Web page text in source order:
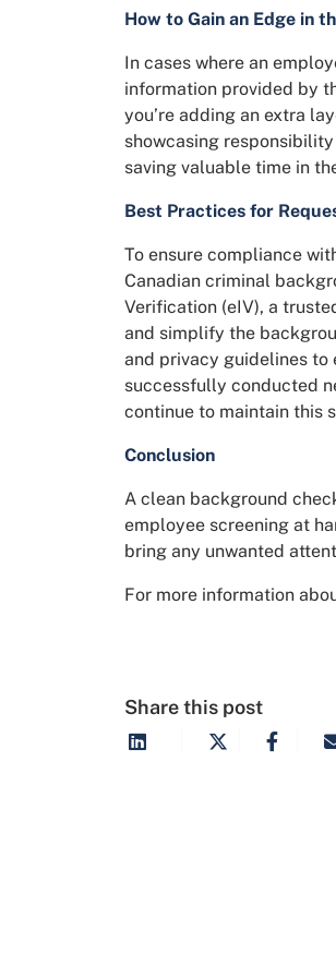
How to Gain an Edge in
In cases where an
information provided by
you’re adding an extra
showcasing
saving valuable time in
Best Practices for
To ensure compliance
Canadian criminal
Verification (eIV), a
and simplify the
and privacy guidelines to
successfully conducted
continue to maintain this
Conclusion
A clean background
employee screening at
bring any unwanted
For more information
Share this post